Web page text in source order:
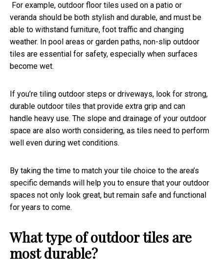
For example, outdoor floor tiles used on a patio or
veranda should be both stylish and durable, and must be
able to withstand furniture, foot traffic and changing
weather. In pool areas or garden paths, non-slip outdoor
tiles are essential for safety, especially when surfaces
become wet.
If you’re tiling outdoor steps or driveways, look for strong,
durable outdoor tiles that provide extra grip and can
handle heavy use. The slope and drainage of your outdoor
space are also worth considering, as tiles need to perform
well even during wet conditions.
By taking the time to match your tile choice to the area’s
specific demands will help you to ensure that your outdoor
spaces not only look great, but remain safe and functional
for years to come.
What type of outdoor tiles are
most durable?